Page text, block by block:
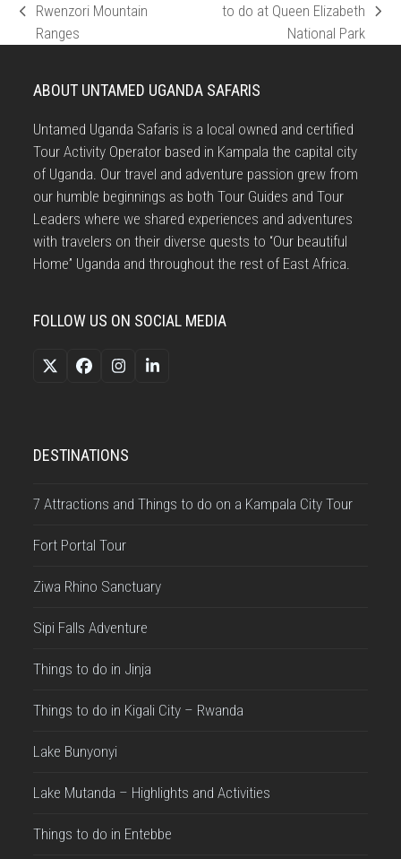
previous
post:
Rwenzori Mountain
Ranges
post:
to do at Queen Elizabeth
National Park
ABOUT UNTAMED UGANDA SAFARIS
Untamed Uganda Safaris is a local owned and certified
Tour Activity Operator based in Kampala the capital city
of Uganda. Our travel and adventure passion grew from
our humble beginnings as both Tour Guides and Tour
Leaders where we shared experiences and adventures
with travelers on their diverse quests to “Our beautiful
Home” Uganda and throughout the rest of East Africa.
FOLLOW US ON SOCIAL MEDIA
TwitterFacebookInstagramLinkedIn
DESTINATIONS
7 Attractions and Things to do on a Kampala City Tour
Fort Portal Tour
Ziwa Rhino Sanctuary
Sipi Falls Adventure
Things to do in Jinja
Things to do in Kigali City – Rwanda
Lake Bunyonyi
Lake Mutanda – Highlights and Activities
Things to do in Entebbe